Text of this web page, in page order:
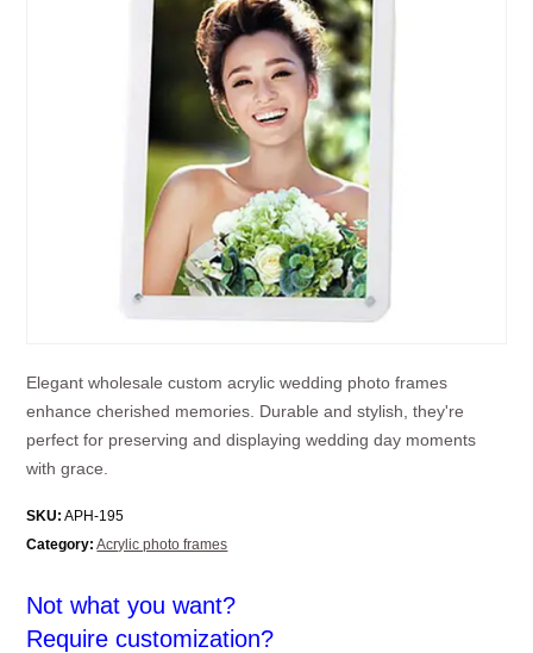
Elegant wholesale custom acrylic wedding photo frames
enhance cherished memories. Durable and stylish, they're
perfect for preserving and displaying wedding day moments
with grace.
SKU: APH-195
Category: Acrylic photo frames
Not what you want?
Require customization?